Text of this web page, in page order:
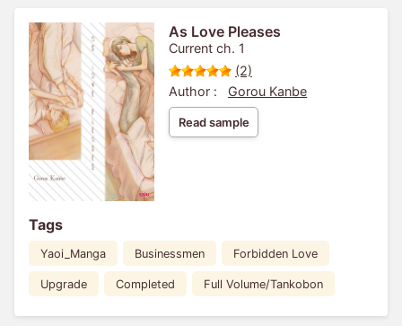
As Love Pleases
Current ch. 1
(2)
Author :
Gorou Kanbe
Read sample
Tags
Yaoi_Manga Businessmen Forbidden Love
Upgrade Completed Full Volume/Tankobon